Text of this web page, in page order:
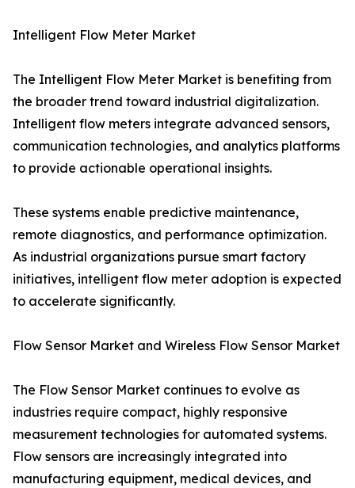
Intelligent Flow Meter Market
The Intelligent Flow Meter Market is benefiting from
the broader trend toward industrial digitalization.
Intelligent flow meters integrate advanced sensors,
communication technologies, and analytics platforms
to provide actionable operational insights.
These systems enable predictive maintenance,
remote diagnostics, and performance optimization.
As industrial organizations pursue smart factory
initiatives, intelligent flow meter adoption is expected
to accelerate significantly.
Flow Sensor Market and Wireless Flow Sensor Market
The Flow Sensor Market continues to evolve as
industries require compact, highly responsive
measurement technologies for automated systems.
Flow sensors are increasingly integrated into
manufacturing equipment, medical devices, and